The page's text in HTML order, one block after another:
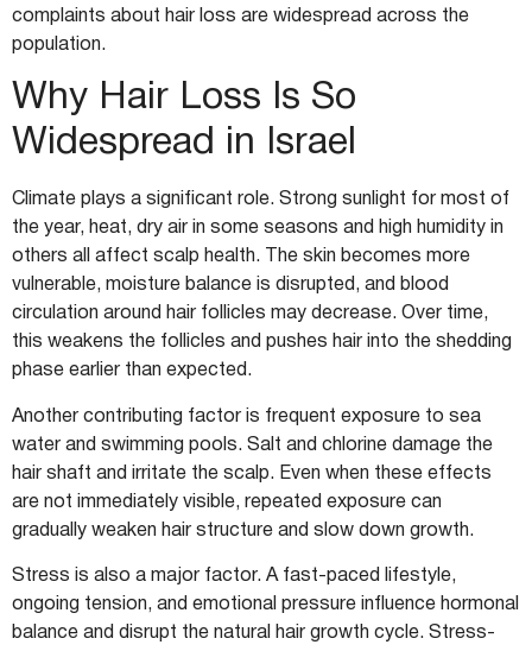
complaints about hair loss are widespread across the
population.
Why Hair Loss Is So
Widespread in Israel
Climate plays a significant role. Strong sunlight for most of
the year, heat, dry air in some seasons and high humidity in
others all affect scalp health. The skin becomes more
vulnerable, moisture balance is disrupted, and blood
circulation around hair follicles may decrease. Over time,
this weakens the follicles and pushes hair into the shedding
phase earlier than expected.
Another contributing factor is frequent exposure to sea
water and swimming pools. Salt and chlorine damage the
hair shaft and irritate the scalp. Even when these effects
are not immediately visible, repeated exposure can
gradually weaken hair structure and slow down growth.
Stress is also a major factor. A fast-paced lifestyle,
ongoing tension, and emotional pressure influence hormonal
balance and disrupt the natural hair growth cycle. Stress-